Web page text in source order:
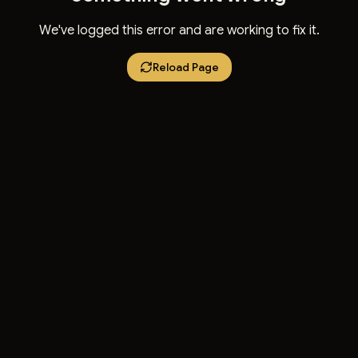
We've logged this error and are working to fix it.
Reload Page